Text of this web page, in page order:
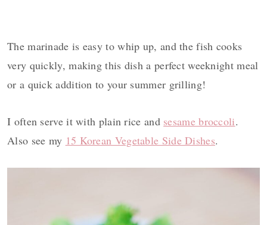
The marinade is easy to whip up, and the fish cooks
very quickly, making this dish a perfect weeknight meal
or a quick addition to your summer grilling!
I often serve it with plain rice and sesame broccoli.
Also see my 15 Korean Vegetable Side Dishes.